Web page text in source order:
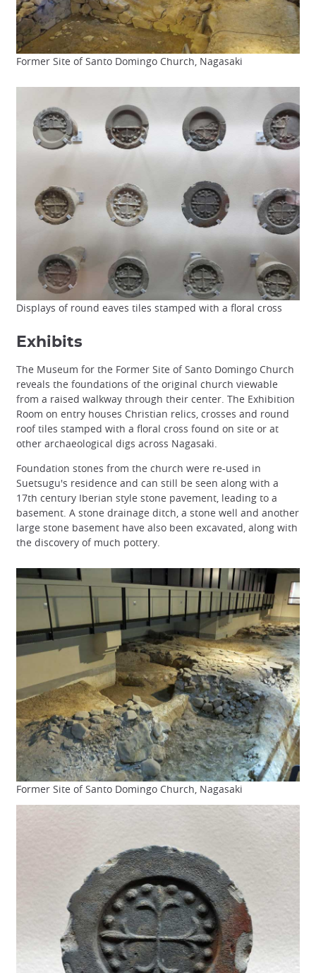
Former Site of Santo Domingo Church, Nagasaki
Displays of round eaves tiles stamped with a floral cross
Exhibits
The Museum for the Former Site of Santo Domingo Church
reveals the foundations of the original church viewable
from a raised walkway through their center. The Exhibition
Room on entry houses Christian relics, crosses and round
roof tiles stamped with a floral cross found on site or at
other archaeological digs across Nagasaki.
Foundation stones from the church were re-used in
Suetsugu's residence and can still be seen along with a
17th century Iberian style stone pavement, leading to a
basement. A stone drainage ditch, a stone well and another
large stone basement have also been excavated, along with
the discovery of much pottery.
Former Site of Santo Domingo Church, Nagasaki